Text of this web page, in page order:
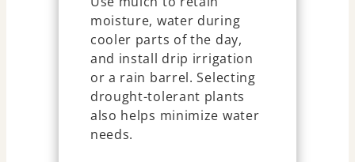
moisture, water during
cooler parts of the day,
and install drip irrigation
or a rain barrel. Selecting
drought-tolerant plants
also helps minimize water
needs.